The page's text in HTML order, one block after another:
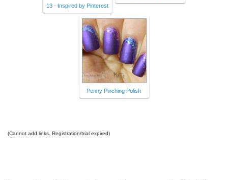
13 - Inspired by Pinterest
Penny Pinching Polish
(Cannot add links. Registration/trial expired)